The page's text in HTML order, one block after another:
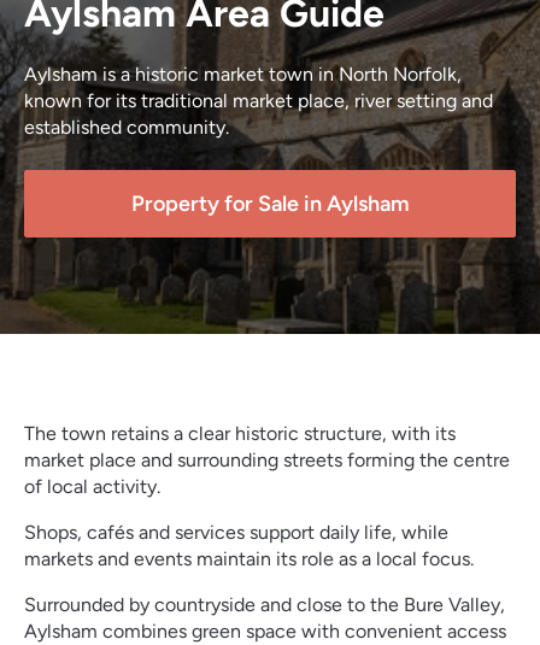
Aylsham Area Guide
Aylsham is a historic market town in North Norfolk,
known for its traditional market place, river setting and
established community.
Property for Sale inAylsham
The town retains a clear historic structure, with its
market place and surrounding streets forming the centre
of local activity.
Shops, cafés and services support daily life, while
markets and events maintain its role as a local focus.
Surrounded by countryside and close to the Bure Valley,
Aylsham combines green space with convenient access